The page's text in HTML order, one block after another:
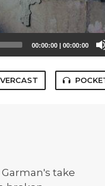
00:00:00 | 00:00:00
take